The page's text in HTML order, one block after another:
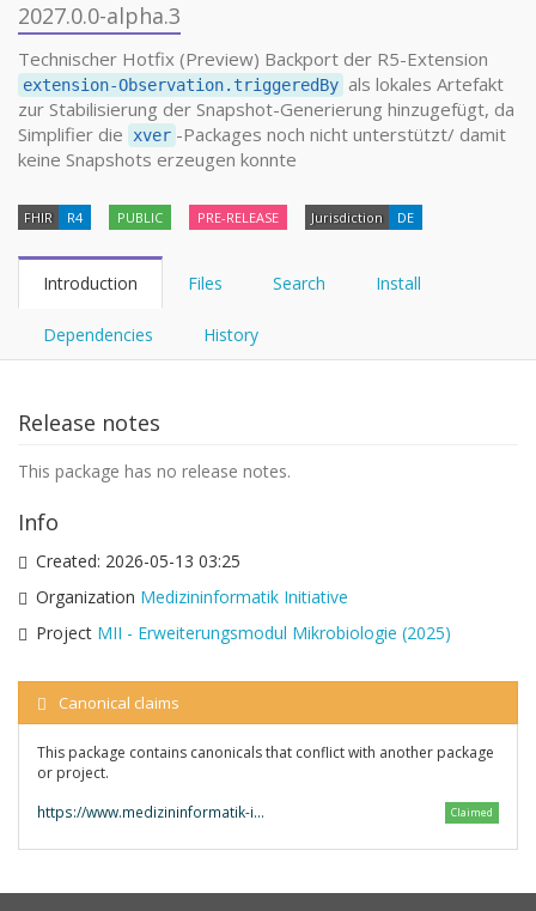
2027.0.0-alpha.3
Technischer Hotfix (Preview) Backport der R5-Extension
extension-Observation.triggeredBy als lokales Artefakt
zur Stabilisierung der Snapshot-Generierung hinzugefügt, da
Simplifier die
xver -Packages noch nicht unterstützt/ damit
keine Snapshots erzeugen konnte
FHIR R4 PUBLIC PRE-RELEASE Jurisdiction DE
Introduction Files Search Install
Dependencies History
Release notes
This package has no release notes.
Info
Created: 2026-05-13 03:25
Organization Medizininformatik Initiative
Project MII - Erweiterungsmodul Mikrobiologie (2025)
Canonical claims
This package contains canonicals that conflict with another package
or project.
https://www.medizininformatik-initiative.de/fhir/modul-mikrobio/ Claimed